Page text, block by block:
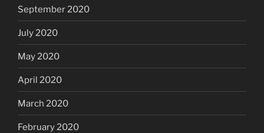
September 2020
July 2020
May 2020
April 2020
March 2020
February 2020